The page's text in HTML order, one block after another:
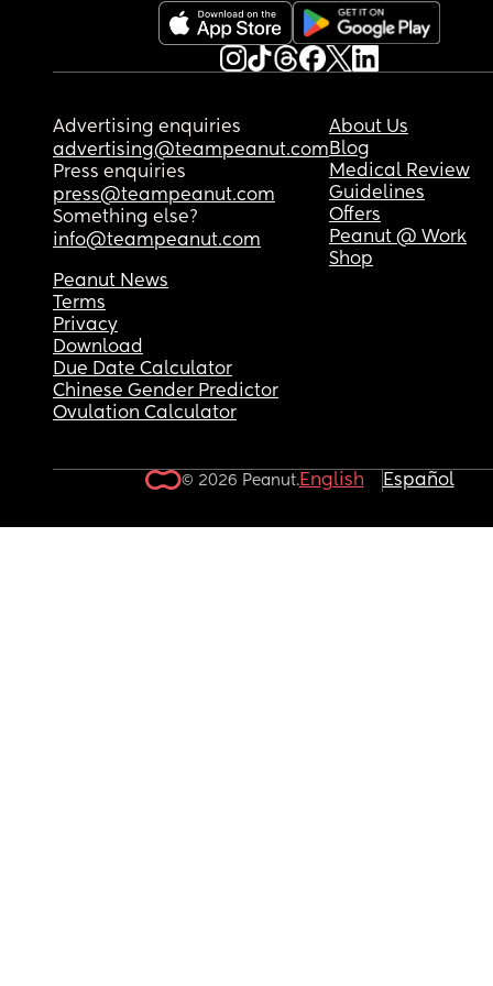
Besides that, she's started being really nice, so I
worry that im just overreacting or something.
do you think?
If you have any advice for me, I'd really
it.
Advertising enquiries
advertising@teampeanut.com
Press enquiries
press@teampeanut.com
Something else?
info@teampeanut.com
About Us
Blog
Medical Review
Guidelines
Offers
Peanut @ Work
Shop
Peanut News
Terms
Privacy
Download
Due Date Calculator
Chinese Gender Predictor
Ovulation Calculator
© 2026 Peanut.English Español